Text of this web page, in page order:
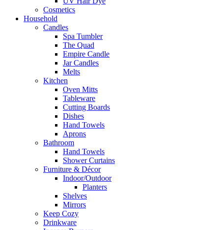
Cosmetics
Household
Candles
Spa Tumbler
The Quad
Empire Candle
Jar Candles
Melts
Kitchen
Oven Mitts
Tableware
Cutting Boards
Dishes
Hand Towels
Aprons
Bathroom
Hand Towels
Shower Curtains
Furniture & Décor
Indoor/Outdoor
Planters
Shelves
Mirrors
Keep Cozy
Drinkware